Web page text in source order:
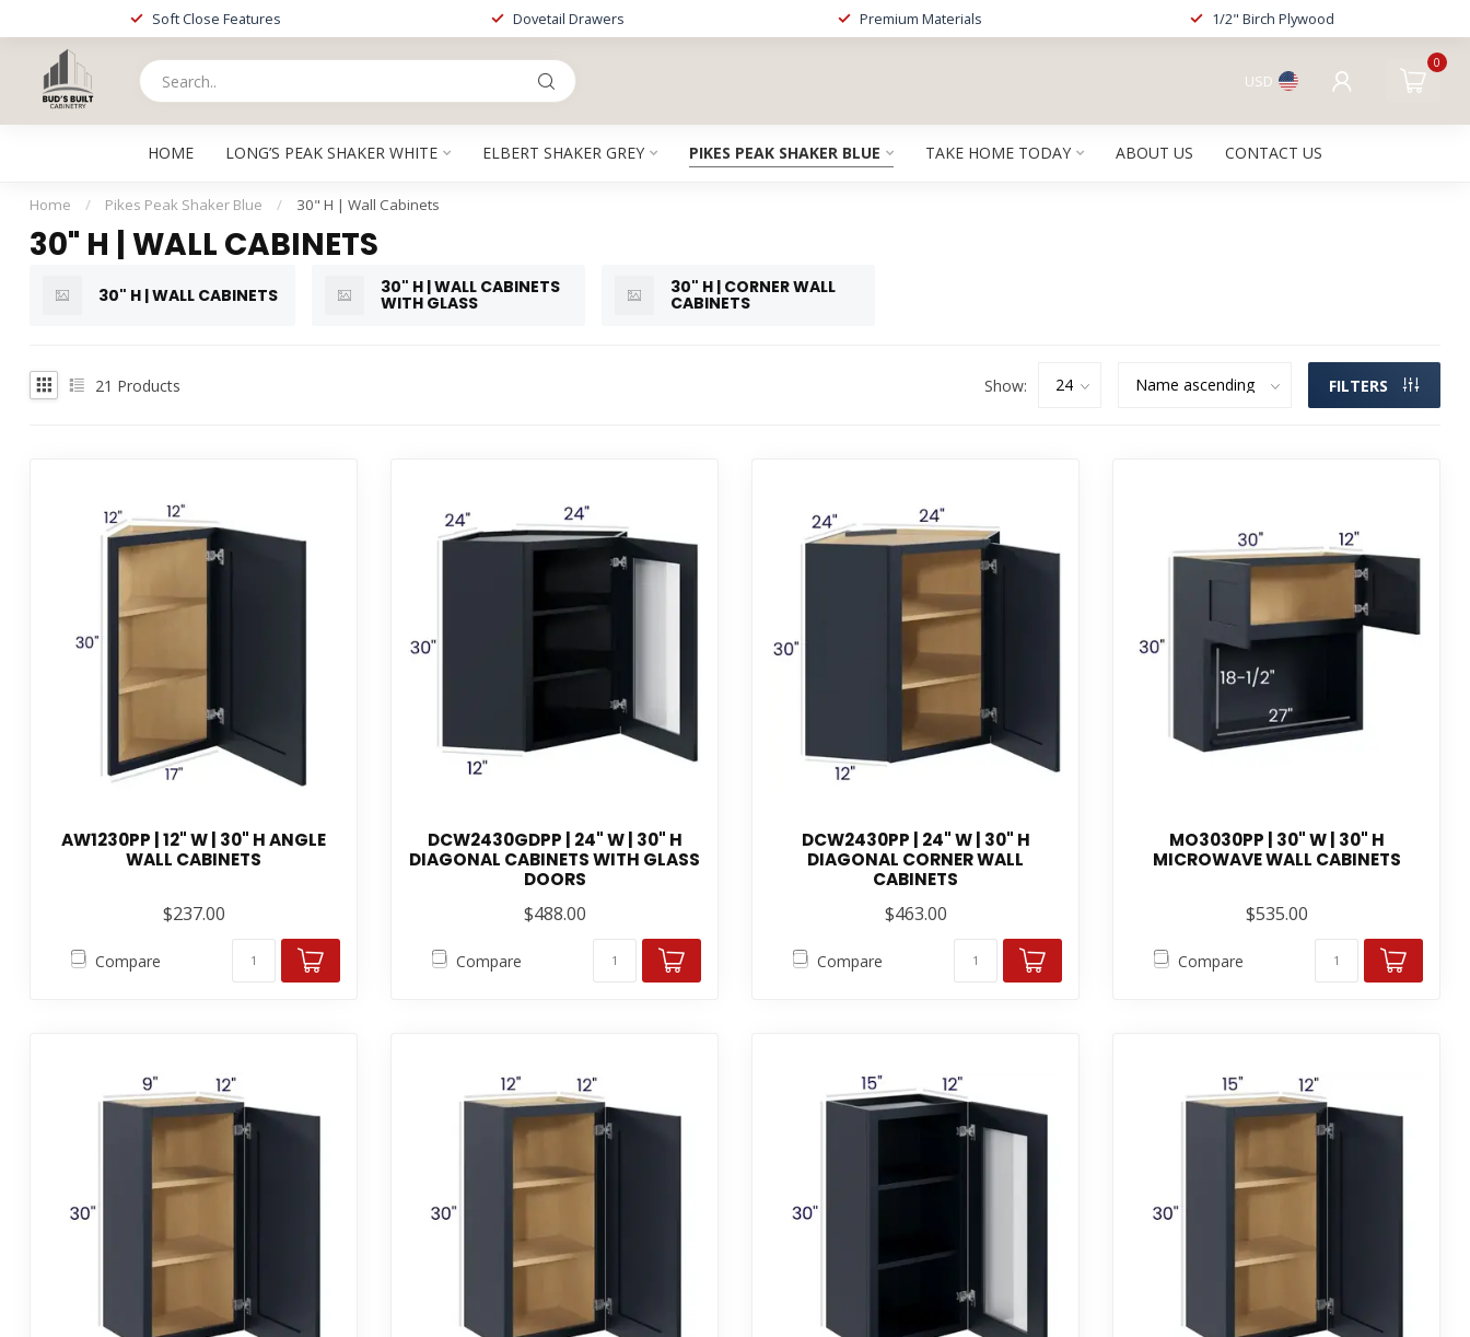
Soft Close Features Dovetail Drawers Premium Materials 1/2" Birch Plywood
USD
0
HOME LONG’S PEAK SHAKER WHITE ELBERT SHAKER GREY PIKES PEAK SHAKER BLUE TAKE HOME TODAY ABOUT US CONTACT US
Home / Pikes Peak Shaker Blue / 30" H | Wall Cabinets
30" H | WALL CABINETS
30" H | WALL CABINETS 30" H | WALL CABINETS
WITH GLASS
30" H | CORNER WALL
CABINETS
21 Products Show: FILTERS
AW1230PP | 12" W | 30" H ANGLE
WALL CABINETS
$237.00
Compare
DCW2430GDPP | 24" W | 30" H
DIAGONAL CABINETS WITH GLASS
DOORS
$488.00
Compare
DCW2430PP | 24" W | 30" H
DIAGONAL CORNER WALL
CABINETS
$463.00
Compare
MO3030PP | 30" W | 30" H
MICROWAVE WALL CABINETS
$535.00
Compare